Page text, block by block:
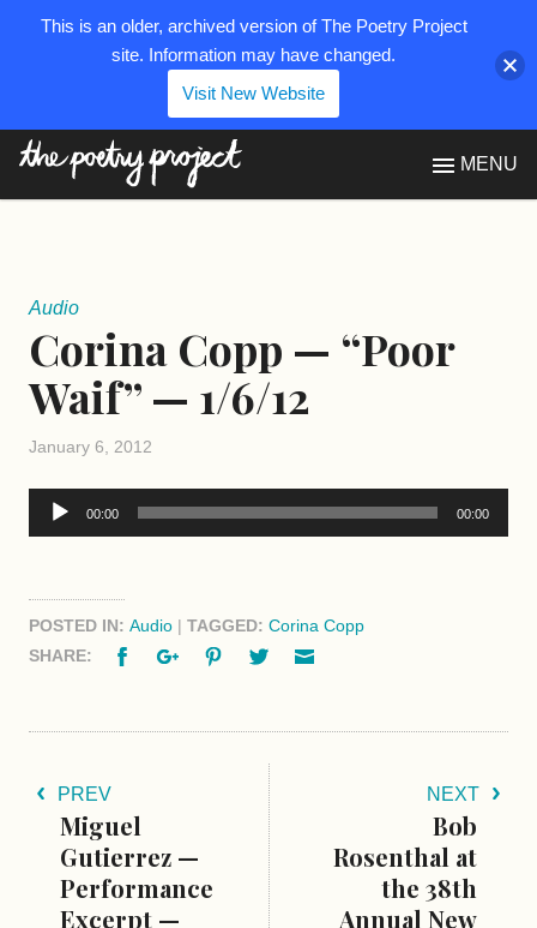
MENU
Audio
Corina Copp — “Poor
Waif” — 1/6/12
January 6, 2012
Audio
Player
00:00 00:00
POSTED IN: Audio | TAGGED: Corina Copp
SHARE:
FacebookGoogle+PinterestTwitter
PREV
Miguel
Gutierrez —
Performance
Excerpt —
NEXT
Bob
Rosenthal at
the 38th
Annual New
This is an older, archived version of The Poetry Project
site. Information may have changed.
Visit New Website